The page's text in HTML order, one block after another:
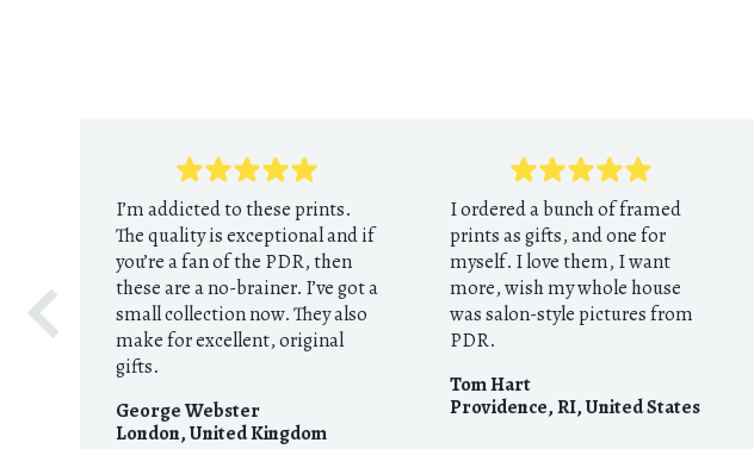
I’m addicted to these prints.
The quality is exceptional and if
you’re a fan of the PDR, then
these are a no-brainer. I’ve got a
small collection now. They also
make for excellent, original
gifts.
George Webster
London,United Kingdom
I ordered a bunch of framed
prints as gifts, and one for
myself. I love them, I want
more, wish my whole house
was salon-style pictures from
PDR.
Tom Hart
Providence, RI,United States